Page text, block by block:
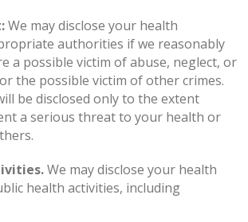
We may disclose your health
authorities if we reasonably
a possible victim of abuse, neglect, or
the possible victim of other crimes.
be disclosed only to the extent
a serious threat to your health or
We may disclose your health
health activities, including